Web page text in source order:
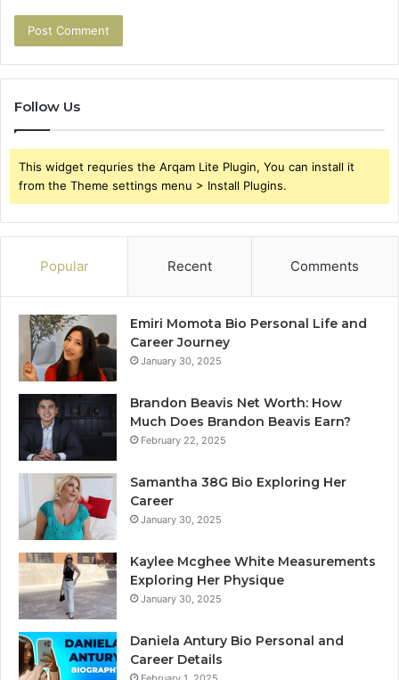
Follow Us
This widget requries the Arqam Lite Plugin, You can install it
from the Theme settings menu > Install Plugins.
Popular Recent Comments
Emiri Momota Bio Personal Life and
Career Journey
January 30, 2025
Brandon Beavis Net Worth: How
Much Does Brandon Beavis Earn?
February 22, 2025
Samantha 38G Bio Exploring Her
Career
January 30, 2025
Kaylee Mcghee White Measurements
Exploring Her Physique
January 30, 2025
Daniela Antury Bio Personal and
Career Details